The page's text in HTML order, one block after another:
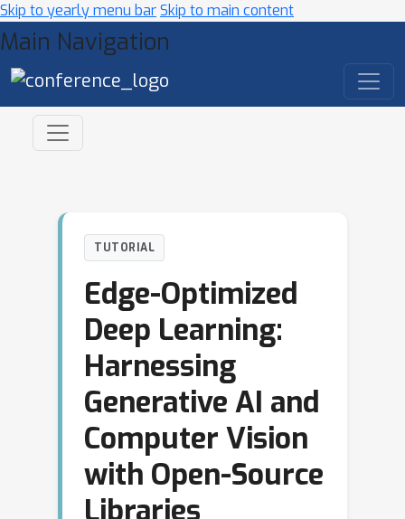
Skip to yearly menu barSkip to main content
Main Navigation
TUTORIAL
Edge-Optimized
Deep Learning:
Harnessing
Generative AI and
Computer Vision
with Open-Source
Libraries